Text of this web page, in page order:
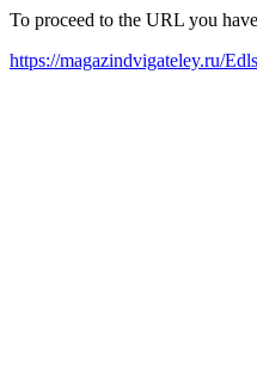
To proceed to the URL you
https://magazindvigateley.ru/